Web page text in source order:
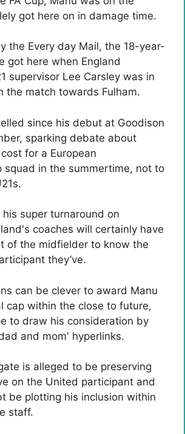
got here on in damage time.
the Every day Mail, the 18-year-
got here when England
supervisor Lee Carsley was in
the match towards Fulham.
since his debut at Goodison
sparking debate about
for a European
squad in the summertime, not to
his super turnaround on
coaches will certainly have
of the midfielder to know the
they’ve.
can be clever to award Manu
cap within the close to future,
to draw his consideration by
and mom' hyperlinks.
is alleged to be preserving
on the United participant and
be plotting his inclusion within
staff.